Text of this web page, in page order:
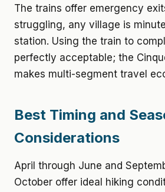
The trains offer emergency
struggling, any village is
station. Using the train to
perfectly acceptable; the
makes multi-segment travel
Best Timing and
Considerations
April through June and
October offer ideal hiking